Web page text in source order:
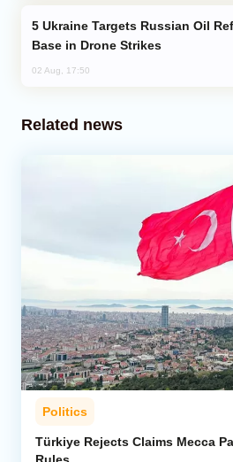
Base in Drone Strikes
02 Aug, 17:50
Related news
Politics
Türkiye Rejects Claims Mecca